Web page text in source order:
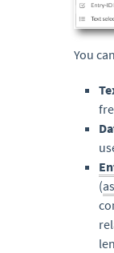
You
(